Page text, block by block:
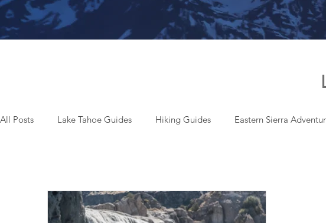
All Posts Lake Tahoe Guides Hiking Guides Eastern Sierra